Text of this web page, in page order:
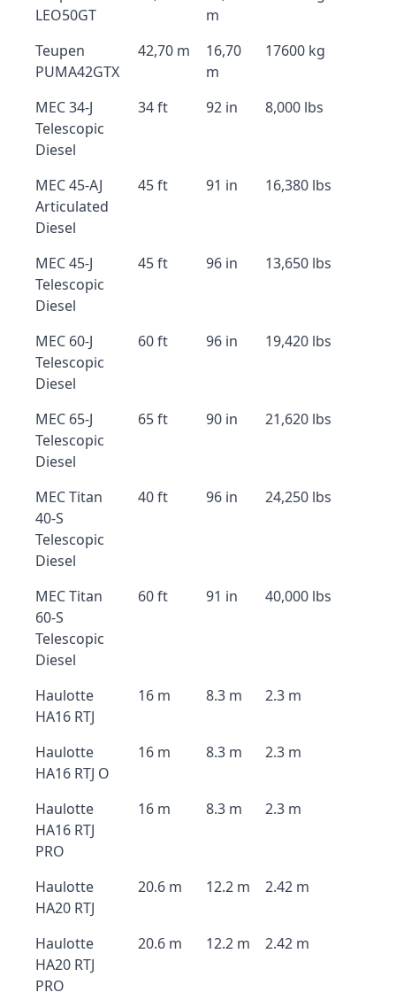
LEO50GT
m
Teupen
PUMA42GTX
42,70 m
16,70
m
17600 kg
MEC 34-J
Telescopic
Diesel
34 ft 92 in 8,000 lbs
MEC 45-AJ
Articulated
Diesel
45 ft 91 in 16,380 lbs
MEC 45-J
Telescopic
Diesel
45 ft 96 in 13,650 lbs
MEC 60-J
Telescopic
Diesel
60 ft 96 in 19,420 lbs
MEC 65-J
Telescopic
Diesel
65 ft 90 in 21,620 lbs
MEC Titan
40-S
Telescopic
Diesel
40 ft 96 in 24,250 lbs
MEC Titan
60-S
Telescopic
Diesel
60 ft 91 in 40,000 lbs
Haulotte
HA16 RTJ
16 m 8.3 m 2.3 m
Haulotte
HA16 RTJ O
16 m 8.3 m 2.3 m
Haulotte
HA16 RTJ
PRO
16 m 8.3 m 2.3 m
Haulotte
HA20 RTJ
20.6 m 12.2 m 2.42 m
Haulotte
HA20 RTJ
PRO
20.6 m 12.2 m 2.42 m